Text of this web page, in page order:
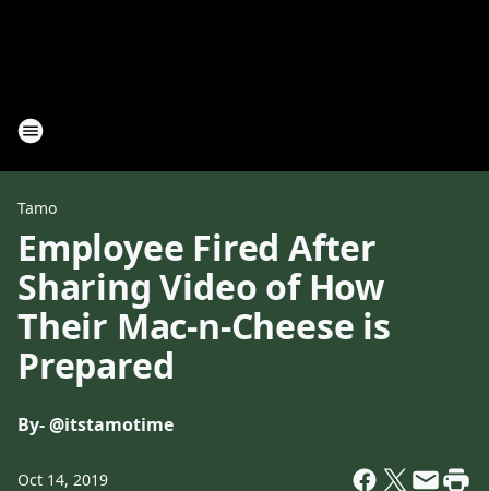
Tamo
Employee Fired After
Sharing Video of How
Their Mac-n-Cheese is
Prepared
By- @itstamotime
Oct 14, 2019